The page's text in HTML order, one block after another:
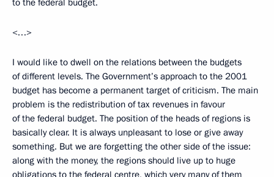
to the federal budget.
<…>
I would like to dwell on the relations between the budgets
of different levels. The Government’s approach to the 2001
budget has become а permanent target of criticism. The main
problem is the redistribution of tax revenues in favour
of the federal budget. The position of the heads of regions is
basically clear. It is always unpleasant to lose or give away
something. But we are forgetting the other side of the issue:
along with the money, the regions should live up to huge
obligations to the federal centre, which very many of them